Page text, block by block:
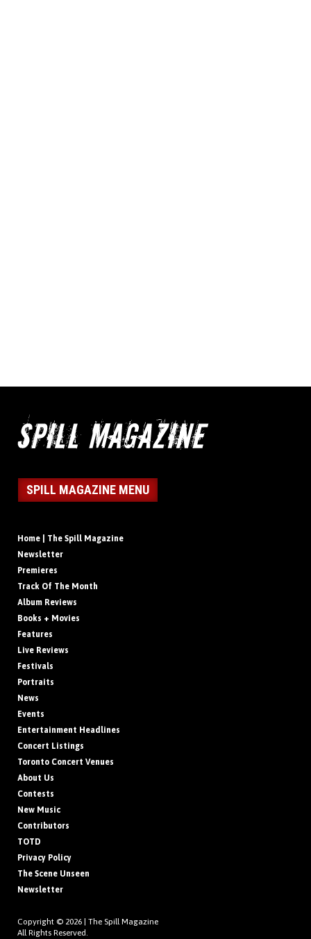
SPILL MAGAZINE MENU
Home | The Spill Magazine
Newsletter
Premieres
Track Of The Month
Album Reviews
Books + Movies
Features
Live Reviews
Festivals
Portraits
News
Events
Entertainment Headlines
Concert Listings
Toronto Concert Venues
About Us
Contests
New Music
Contributors
TOTD
Privacy Policy
The Scene Unseen
Newsletter
Copyright © 2026 | The Spill Magazine
All Rights Reserved.